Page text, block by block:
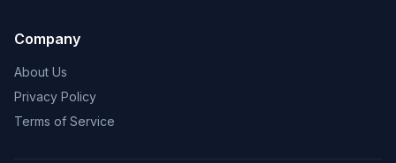
Company
About Us
Privacy Policy
Terms of Service